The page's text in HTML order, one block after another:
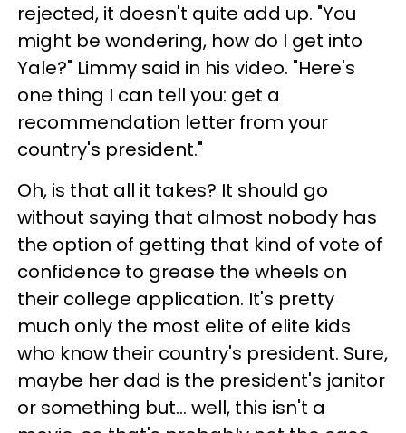
rejected, it doesn't quite add up. "You
might be wondering, how do I get into
Yale?" Limmy said in his video. "Here's
one thing I can tell you: get a
recommendation letter from your
country's president."
Oh, is that all it takes? It should go
without saying that almost nobody has
the option of getting that kind of vote of
confidence to grease the wheels on
their college application. It's pretty
much only the most elite of elite kids
who know their country's president. Sure,
maybe her dad is the president's janitor
or something but... well, this isn't a